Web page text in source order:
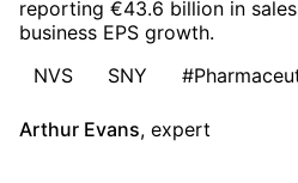
reporting €43.6 billion in sales
business EPS growth.
NVS
SNY
Arthur Evans, expert